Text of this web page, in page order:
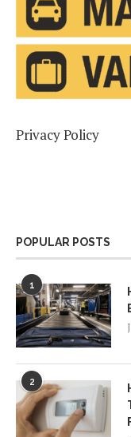
Privacy Policy
POPULAR POSTS
1
2